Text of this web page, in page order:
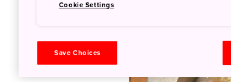
Cookie Settings
Save Choices